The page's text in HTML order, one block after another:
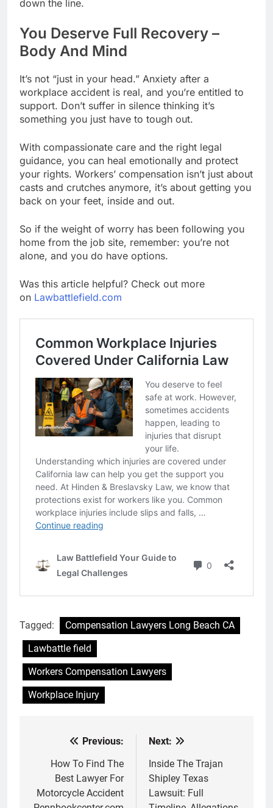
down the line.
You Deserve Full Recovery –
Body And Mind
It’s not “just in your head.” Anxiety after a
workplace accident is real, and you’re entitled to
support. Don’t suffer in silence thinking it’s
something you just have to tough out.
With compassionate care and the right legal
guidance, you can heal emotionally and protect
your rights. Workers’ compensation isn’t just about
casts and crutches anymore, it’s about getting you
back on your feet, inside and out.
So if the weight of worry has been following you
home from the job site, remember: you’re not
alone, and you do have options.
Was this article helpful? Check out more
on Lawbattlefield.com
Tagged:
Compensation Lawyers Long Beach CA
Lawbattle field
Workers Compensation Lawyers
Workplace Injury
navigation
Previous:
How To Find The
Best Lawyer For
Motorcycle Accident
Next:
Inside The Trajan
Shipley Texas
Lawsuit: Full